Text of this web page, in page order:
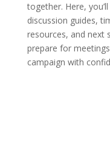
together. Here,
discussion guides,
resources, and next
prepare for
campaign with